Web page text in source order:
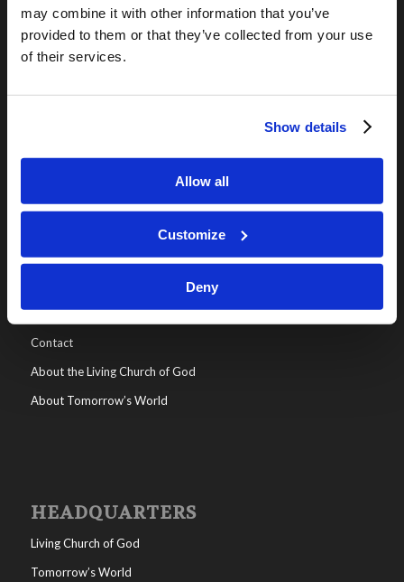
may combine it with other information that you’ve
provided to them or that they’ve collected from your use
of their services.
Show details
Allow all
Customize
Deny
OUR PROGRAMS
WHO WE ARE
Help/FAQs
Contact
About the Living Church of God
About Tomorrow’s World
HEADQUARTERS
Living Church of God
Tomorrow’s World